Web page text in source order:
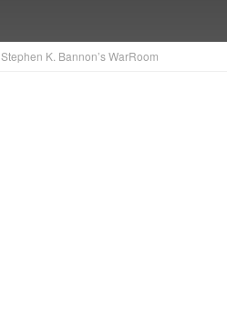
K. Bannon’s WarRoom